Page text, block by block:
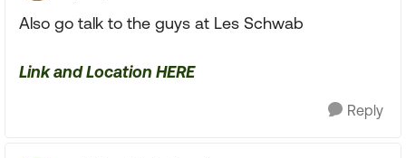
Also go talk to the guys at Les Schwab
Link and Location HERE
Reply